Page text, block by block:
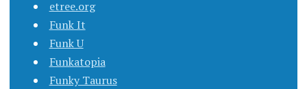
etree.org
Funk It
Funk U
Funkatopia
Funky Taurus